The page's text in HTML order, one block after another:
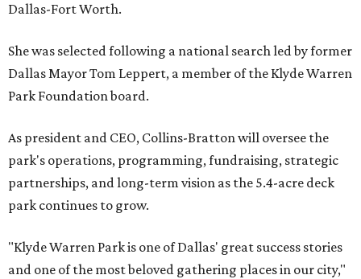
Dallas-Fort Worth.
She was selected following a national search led by former
Dallas Mayor Tom Leppert, a member of the Klyde Warren
Park Foundation board.
As president and CEO, Collins-Bratton will oversee the
park's operations, programming, fundraising, strategic
partnerships, and long-term vision as the 5.4-acre deck
park continues to grow.
"Klyde Warren Park is one of Dallas' great success stories
and one of the most beloved gathering places in our city,"